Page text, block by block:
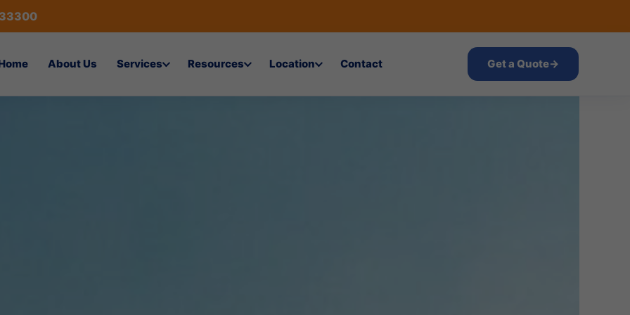
About Us Services Resources Location Contact Get a Quote→